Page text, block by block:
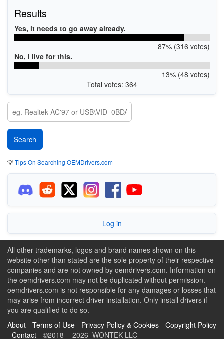
Results
Yes, it needs to go away already.
87% (316 votes)
No, I live for this.
13% (48 votes)
Total votes: 364
💡Tips On Searching OEMDrivers.com
Log in
All other trademarks, logos and brand names shown on this
website other than stated are the sole property of their respective
companies and are not owned by oemdrivers.com. Information on
the oemdrivers.com may not be duplicated without permission.
oemdrivers.com is not responsible for any damages or losses that
may arise from incorrect driver installation. Only install drivers if
you are qualified to do so.
About - Terms of Use - Privacy Policy & Cookies - Copyright Policy
- Contact - ©2018 - 2026 WONTEK LLC